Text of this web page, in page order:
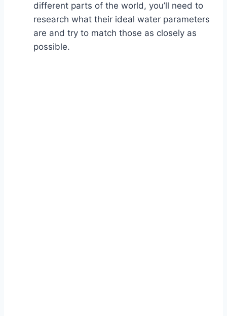
different parts of the world, you’ll need to
research what their ideal water parameters
are and try to match those as closely as
possible.